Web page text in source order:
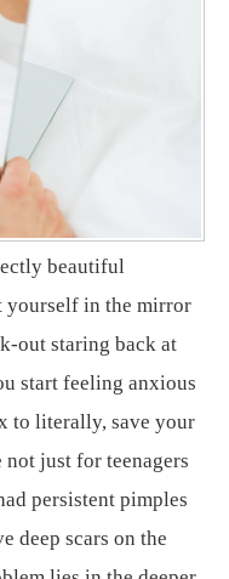
beautiful
yourself in the mirror
out staring back at
start feeling anxious
to literally, save your
not just for teenagers
persistent pimples
deep scars on the